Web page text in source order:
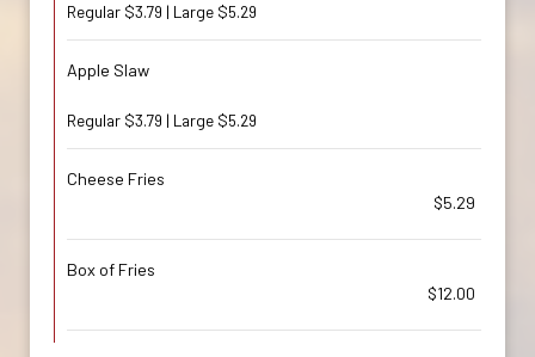
Regular $3.79 | Large $5.29
Apple Slaw
Regular $3.79 | Large $5.29
Cheese Fries
$5.29
Box of Fries
$12.00